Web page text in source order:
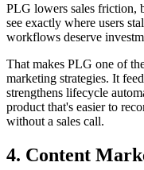
PLG lowers sales friction,
see exactly where users
workflows deserve
That makes PLG one of
marketing strategies. It
strengthens lifecycle
product that's easier to
without a sales call.
4. Content